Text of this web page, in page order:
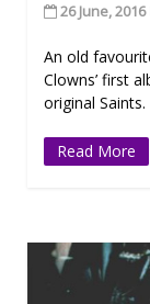
26 June, 2016
An old
Clowns’ first
original Saints.
Read More